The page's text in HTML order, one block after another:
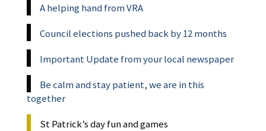
A helping hand from VRA
Council elections pushed back by 12 months
Important Update from your local newspaper
Be calm and stay patient, we are in this
together
St Patrick’s day fun and games